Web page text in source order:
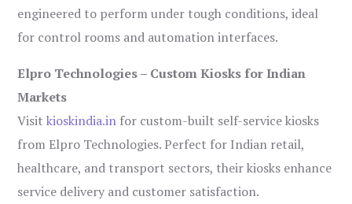
engineered to perform under tough conditions, ideal
for control rooms and automation interfaces.
Elpro Technologies – Custom Kiosks for Indian
Markets
Visitkioskindia.in for custom-built self-service kiosks
from Elpro Technologies. Perfect for Indian retail,
healthcare, and transport sectors, their kiosks enhance
service delivery and customer satisfaction.